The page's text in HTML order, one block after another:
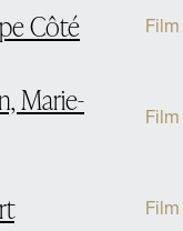
Côté
Marie-